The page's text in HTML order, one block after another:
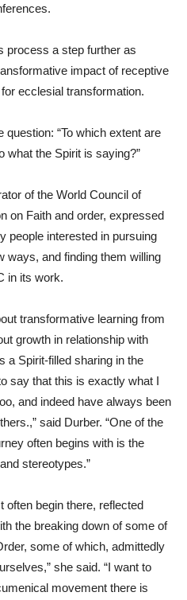
process a step further as
impact of receptive
ecclesial transformation.
“To which extent are
what the Spirit is saying?”
of the World Council of
on Faith and order, expressed
people interested in pursuing
ways, and finding them willing
in its work.
transformative learning from
growth in relationship with
a Spirit-filled sharing in the
say that this is exactly what I
and indeed have always been
said Durber. “One of the
often begins with is the
stereotypes.”
often begin there, reflected
the breaking down of some of
some of which, admittedly
she said. “I want to
movement there is